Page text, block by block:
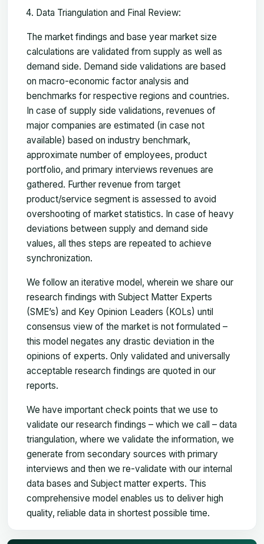
Data Triangulation and Final Review:
The market findings and base year market size
calculations are validated from supply as well as
demand side. Demand side validations are based
on macro-economic factor analysis and
benchmarks for respective regions and countries.
In case of supply side validations, revenues of
major companies are estimated (in case not
available) based on industry benchmark,
approximate number of employees, product
portfolio, and primary interviews revenues are
gathered. Further revenue from target
product/service segment is assessed to avoid
overshooting of market statistics. In case of heavy
deviations between supply and demand side
values, all thes steps are repeated to achieve
synchronization.
We follow an iterative model, wherein we share our
research findings with Subject Matter Experts
(SME’s) and Key Opinion Leaders (KOLs) until
consensus view of the market is not formulated –
this model negates any drastic deviation in the
opinions of experts. Only validated and universally
acceptable research findings are quoted in our
reports.
We have important check points that we use to
validate our research findings – which we call – data
triangulation, where we validate the information, we
generate from secondary sources with primary
interviews and then we re-validate with our internal
data bases and Subject matter experts. This
comprehensive model enables us to deliver high
quality, reliable data in shortest possible time.